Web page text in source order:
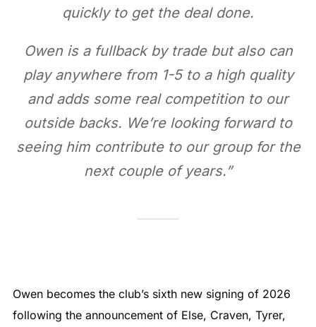
quickly to get the deal done.
Owen is a fullback by trade but also can
play anywhere from 1-5 to a high quality
and adds some real competition to our
outside backs. We’re looking forward to
seeing him contribute to our group for the
next couple of years.”
Owen becomes the club’s sixth new signing of 2026
following the announcement of Else, Craven, Tyrer,